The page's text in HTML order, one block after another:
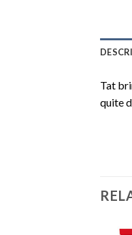
Tat
quite